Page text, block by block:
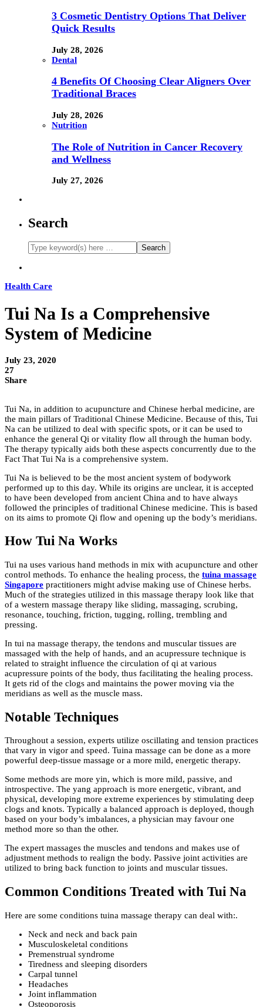
3 Cosmetic Dentistry Options That Deliver
Quick Results
July 28, 2026
Dental
4 Benefits Of Choosing Clear Aligners Over
Traditional Braces
July 28, 2026
Nutrition
The Role of Nutrition in Cancer Recovery
and Wellness
July 27, 2026
Search
Health Care
Tui Na Is a Comprehensive
System of Medicine
July 23, 2020
27
Share
Tui Na, in addition to acupuncture and Chinese herbal medicine, are
the main pillars of Traditional Chinese Medicine. Because of this, Tui
Na can be utilized to deal with specific spots, or it can be used to
enhance the general Qi or vitality flow all through the human body.
The therapy typically aids both these aspects concurrently due to the
Fact That Tui Na is a comprehensive system.
Tui Na is believed to be the most ancient system of bodywork
performed up to this day. While its origins are unclear, it is accepted
to have been developed from ancient China and to have always
followed the principles of traditional Chinese medicine. This is based
on its aims to promote Qi flow and opening up the body’s meridians.
How Tui Na Works
Tui na uses various hand methods in mix with acupuncture and other
control methods. To enhance the healing process, the tuina massage
Singapore practitioners might advise making use of Chinese herbs.
Much of the strategies utilized in this massage therapy look like that
of a western massage therapy like sliding, massaging, scrubing,
resonance, touching, friction, tugging, rolling, trembling and
pressing.
In tui na massage therapy, the tendons and muscular tissues are
massaged with the help of hands, and an acupressure technique is
related to straight influence the circulation of qi at various
acupressure points of the body, thus facilitating the healing process.
It gets rid of the clogs and maintains the power moving via the
meridians as well as the muscle mass.
Notable Techniques
Throughout a session, experts utilize oscillating and tension practices
that vary in vigor and speed. Tuina massage can be done as a more
powerful deep-tissue massage or a more mild, energetic therapy.
Some methods are more yin, which is more mild, passive, and
introspective. The yang approach is more energetic, vibrant, and
physical, developing more extreme experiences by stimulating deep
clogs and knots. Typically a balanced approach is deployed, though
based on your body’s imbalances, a physician may favour one
method more so than the other.
The expert massages the muscles and tendons and makes use of
adjustment methods to realign the body. Passive joint activities are
utilized to bring back function to joints and muscular tissues.
Common Conditions Treated with Tui Na
Here are some conditions tuina massage therapy can deal with:.
Neck and neck and back pain
Musculoskeletal conditions
Premenstrual syndrome
Tiredness and sleeping disorders
Carpal tunnel
Headaches
Joint inflammation
Osteoporosis